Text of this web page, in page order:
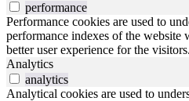
performance
Performance cookies are used to
performance indexes of the website
better user experience for the visitors.
Analytics
analytics
Analytical cookies are used to